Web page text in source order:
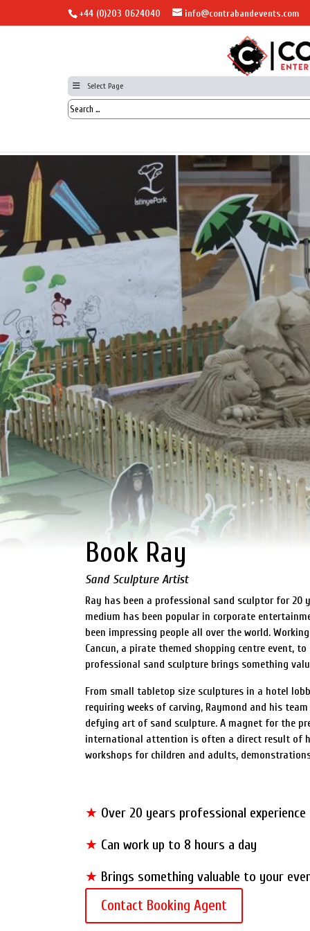
+44 (0)203 0624040 info@contrabandevents.com
Select Page
Book Ray
Sand Sculpture Artist
Ray has been a professional sand sculptor for 20
medium has been popular in corporate
been impressing people all over the world.
Cancun, a pirate themed shopping centre event,
professional sand sculpture brings something
From small tabletop size sculptures in a hotel
requiring weeks of carving, Raymond and his
defying art of sand sculpture. A magnet for the
international attention is often a direct result of
workshops for children and adults,
★ Over 20 years professional experience
★ Can work up to 8 hours a day
★ Brings something valuable to your
Contact Booking Agent